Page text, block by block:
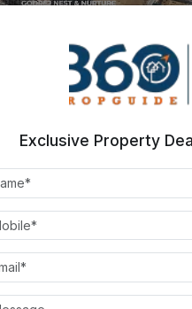
of-the-
art
Fire Alarm
Exclusive Property